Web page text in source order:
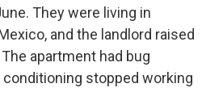
They were living in
and the landlord raised
apartment had bug
stopped working